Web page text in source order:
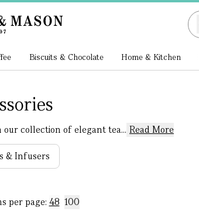
Biscuits & Chocolate Home & Kitchen
collection of elegant tea... Read More
& Infusers
per page: 48 100